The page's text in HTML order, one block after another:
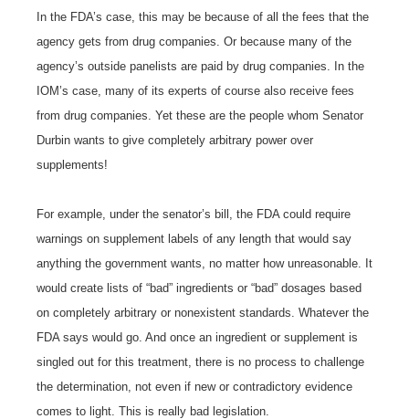
In the FDA’s case, this may be because of all the fees that the
agency gets from drug companies. Or because many of the
agency’s outside panelists are paid by drug companies. In the
IOM’s case, many of its experts of course also receive fees
from drug companies. Yet these are the people whom Senator
Durbin wants to give completely arbitrary power over
supplements!
For example, under the senator’s bill, the FDA could require
warnings on supplement labels of any length that would say
anything the government wants, no matter how unreasonable. It
would create lists of “bad” ingredients or “bad” dosages based
on completely arbitrary or nonexistent standards. Whatever the
FDA says would go. And once an ingredient or supplement is
singled out for this treatment, there is no process to challenge
the determination, not even if new or contradictory evidence
comes to light. This is really bad legislation.